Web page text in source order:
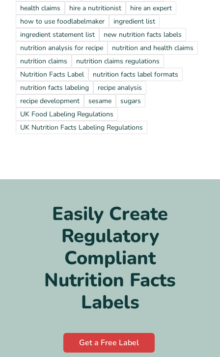
health claims
hire a nutritionist
hire an expert
how to use foodlabelmaker
ingredient list
ingredient statement list
new nutrition facts labels
nutrition analysis for recipe
nutrition and health claims
nutrition claims
nutrition claims regulations
Nutrition Facts Label
nutrition facts label formats
nutrition facts labeling
recipe analysis
recipe development
sesame
sugars
UK Food Labeling Regulations
UK Nutrition Facts Labeling Regulations
Easily Create
Regulatory
Compliant
Nutrition Facts
Labels
Get a Free Label